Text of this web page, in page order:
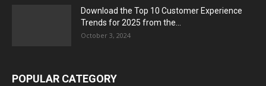
Download the Top 10 Customer Experience
Trends for 2025 from the...
October 3, 2024
POPULAR CATEGORY